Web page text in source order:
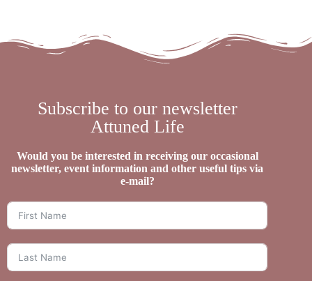
Subscribe to our newsletter
Attuned Life
Would you be interested in receiving our occasional
newsletter, event information and other useful tips via
e-mail?